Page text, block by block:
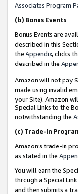
Associates Program
(b) Bonus Events
Bonus Events are
described in this
the Appendix, clicks
described in the
Amazon will not pay
made using invalid
your Site). Amazon
Special Links to the
notwithstanding the
(c) Trade-In
Amazon’s trade-in
as stated in the
You will earn the
through a Special
and then submits a